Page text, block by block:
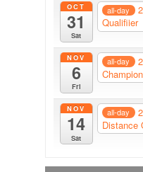
OCT
31
Sat
all-day
Qualifiier
NOV
6
Fri
all-day
NOV
14
Sat
all-day
Distance